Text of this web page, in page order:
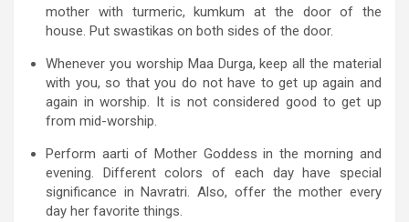
mother with turmeric, kumkum at the door of the
house. Put swastikas on both sides of the door.
Whenever you worship Maa Durga, keep all the material
with you, so that you do not have to get up again and
again in worship. It is not considered good to get up
from mid-worship.
Perform aarti of Mother Goddess in the morning and
evening. Different colors of each day have special
significance in Navratri. Also, offer the mother every
day her favorite things.